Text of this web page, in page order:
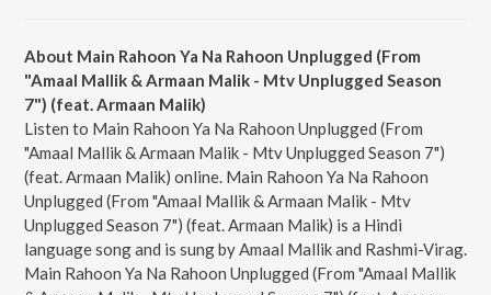
About Main Rahoon Ya Na Rahoon Unplugged (From
"Amaal Mallik & Armaan Malik - Mtv Unplugged Season
7") (feat. Armaan Malik)
Listen to Main Rahoon Ya Na Rahoon Unplugged (From
"Amaal Mallik & Armaan Malik - Mtv Unplugged Season 7")
(feat. Armaan Malik) online. Main Rahoon Ya Na Rahoon
Unplugged (From "Amaal Mallik & Armaan Malik - Mtv
Unplugged Season 7") (feat. Armaan Malik) is a Hindi
language song and is sung by Amaal Mallik and Rashmi-Virag.
Main Rahoon Ya Na Rahoon Unplugged (From "Amaal Mallik